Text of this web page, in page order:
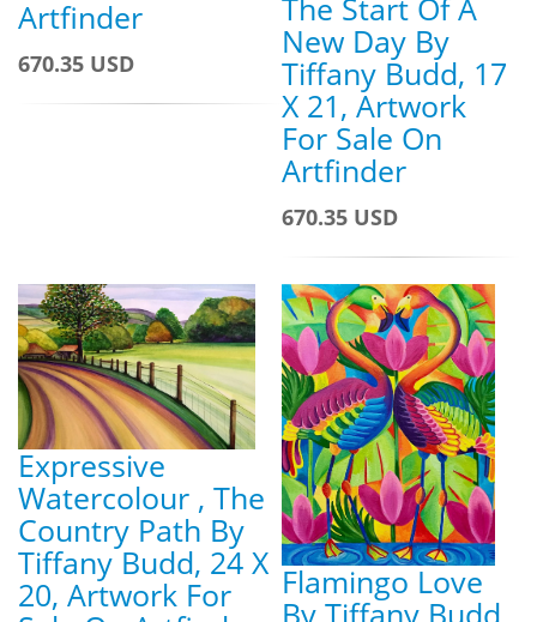
Artfinder
670.35 USD
The Start Of A
New Day By
Tiffany Budd, 17
X 21, Artwork
For Sale On
Artfinder
670.35 USD
Expressive
Watercolour , The
Country Path By
Tiffany Budd, 24 X
20, Artwork For Flamingo Love